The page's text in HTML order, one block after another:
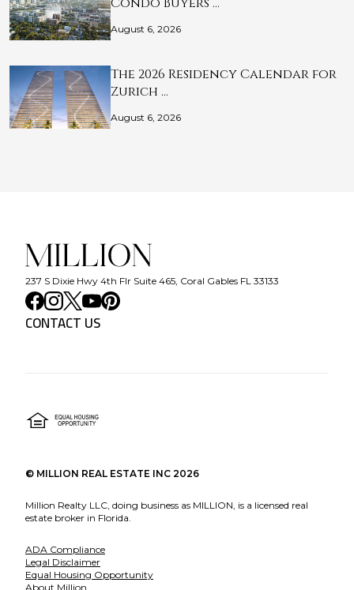
Condo Buyers …
August 6, 2026
The 2026 Residency Calendar for
Zurich …
August 6, 2026
237 S Dixie Hwy 4th Flr Suite 465, Coral Gables FL 33133
CONTACT US
© MILLION REAL ESTATE INC 2026
Million Realty LLC, doing business as MILLION, is a licensed real
estate broker in Florida.
ADA Compliance
Legal Disclaimer
Equal Housing Opportunity
About Million